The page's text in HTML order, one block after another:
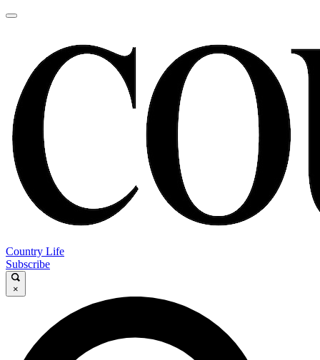
Country Life
Subscribe
×